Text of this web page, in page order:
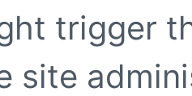
trigger
site